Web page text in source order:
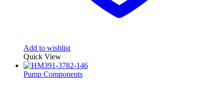
Add to wishlist
Quick View
Pump Components